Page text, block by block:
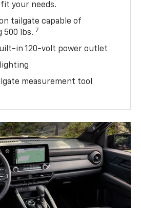
your needs.
tailgate capable of
500 lbs. 7
in 120-volt power outlet
measurement tool